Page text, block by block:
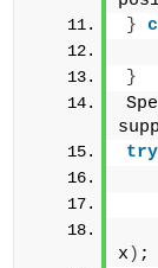
}
}
try
x )